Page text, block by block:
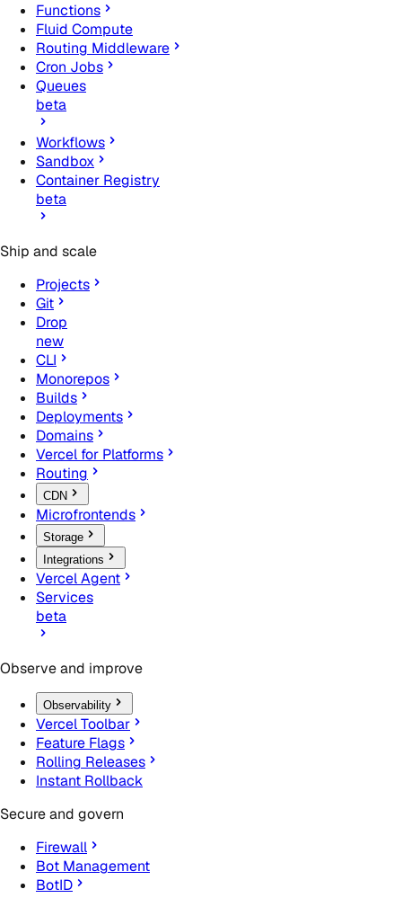
Functions
Fluid Compute
Routing Middleware
Cron Jobs
Queues
beta
Workflows
Sandbox
Container Registry
beta
Ship and scale
Projects
Git
Drop
new
CLI
Monorepos
Builds
Deployments
Domains
Vercel for Platforms
Routing
CDN
Microfrontends
Storage
Integrations
Vercel Agent
Services
beta
Observe and improve
Observability
Vercel Toolbar
Feature Flags
Rolling Releases
Instant Rollback
Secure and govern
Firewall
Bot Management
BotID